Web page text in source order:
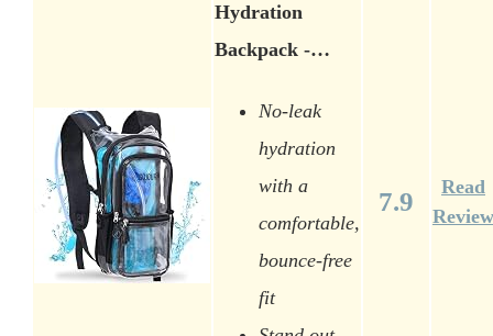
Hydration
Backpack -…
No-leak
hydration
with a
comfortable,
bounce-free
fit
7.9
Read
Review